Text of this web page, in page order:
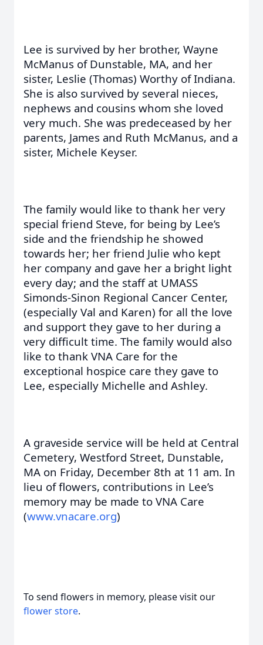
Lee is survived by her brother, Wayne
McManus of Dunstable, MA, and her
sister, Leslie (Thomas) Worthy of Indiana.
She is also survived by several nieces,
nephews and cousins whom she loved
very much. She was predeceased by her
parents, James and Ruth McManus, and a
sister, Michele Keyser.
The family would like to thank her very
special friend Steve, for being by Lee’s
side and the friendship he showed
towards her; her friend Julie who kept
her company and gave her a bright light
every day; and the staff at UMASS
Simonds-Sinon Regional Cancer Center,
(especially Val and Karen) for all the love
and support they gave to her during a
very difficult time. The family would also
like to thank VNA Care for the
exceptional hospice care they gave to
Lee, especially Michelle and Ashley.
A graveside service will be held at Central
Cemetery, Westford Street, Dunstable,
MA on Friday, December 8th at 11 am. In
lieu of flowers, contributions in Lee’s
memory may be made to VNA Care
(www.vnacare.org)
To send flowers in memory, please visit our
flower store.